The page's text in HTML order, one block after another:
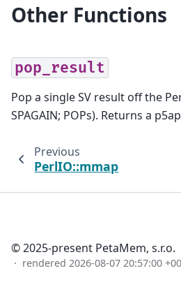
Other Functions
pop_result
Pop a single SV result off the
SPAGAIN; POPs). Returns a
Previous
PerlIO::mmap
© 2025-present PetaMem, s.r.o.
· rendered 2026-08-07 20:57:00